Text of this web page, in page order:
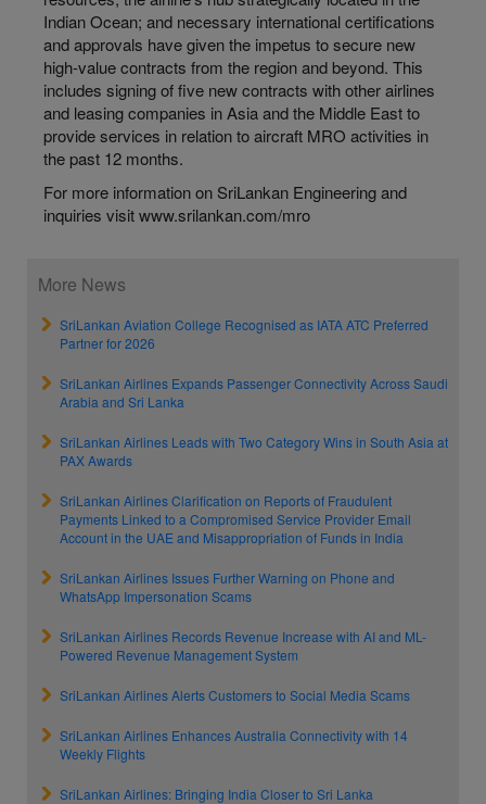
Indian Ocean; and necessary international certifications
and approvals have given the impetus to secure new
high-value contracts from the region and beyond. This
includes signing of five new contracts with other airlines
and leasing companies in Asia and the Middle East to
provide services in relation to aircraft MRO activities in
the past 12 months.
For more information on SriLankan Engineering and
inquiries visit www.srilankan.com/mro
More News
SriLankan Aviation College Recognised as IATA ATC Preferred
Partner for 2026
SriLankan Airlines Expands Passenger Connectivity Across Saudi
Arabia and Sri Lanka
SriLankan Airlines Leads with Two Category Wins in South Asia at
PAX Awards
SriLankan Airlines Clarification on Reports of Fraudulent
Payments Linked to a Compromised Service Provider Email
Account in the UAE and Misappropriation of Funds in India
SriLankan Airlines Issues Further Warning on Phone and
WhatsApp Impersonation Scams
SriLankan Airlines Records Revenue Increase with AI and ML-
Powered Revenue Management System
SriLankan Airlines Alerts Customers to Social Media Scams
SriLankan Airlines Enhances Australia Connectivity with 14
Weekly Flights
SriLankan Airlines: Bringing India Closer to Sri Lanka